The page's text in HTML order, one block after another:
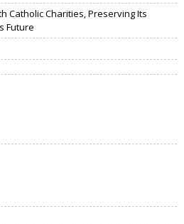
Catholic Charities, Preserving Its
Future